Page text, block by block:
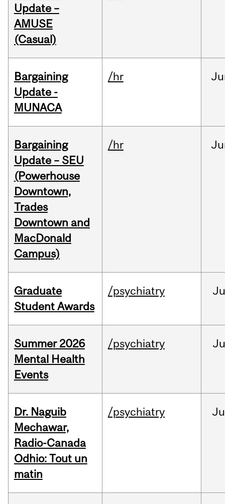
Update –
AMUSE
(Casual)
Bargaining
Update -
MUNACA
/hr
Bargaining
Update – SEU
(Powerhouse
Downtown,
Trades
Downtown and
MacDonald
Campus)
/hr
Graduate
Student Awards
/psychiatry
Summer 2026
Mental Health
Events
/psychiatry
Dr. Naguib
Mechawar,
Radio-Canada
Odhio: Tout un
matin
/psychiatry